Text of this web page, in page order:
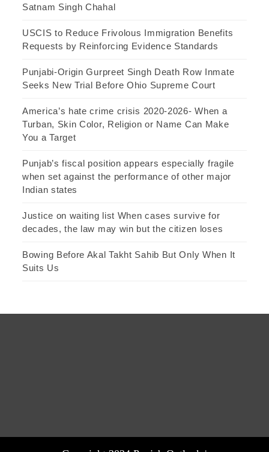
Satnam Singh Chahal
USCIS to Reduce Frivolous Immigration Benefits
Requests by Reinforcing Evidence Standards
Punjabi-Origin Gurpreet Singh Death Row Inmate
Seeks New Trial Before Ohio Supreme Court
America’s hate crime crisis 2020-2026- When a
Turban, Skin Color, Religion or Name Can Make
You a Target
Punjab’s fiscal position appears especially fragile
when set against the performance of other major
Indian states
Justice on waiting list When cases survive for
decades, the law may win but the citizen loses
Bowing Before Akal Takht Sahib But Only When It
Suits Us